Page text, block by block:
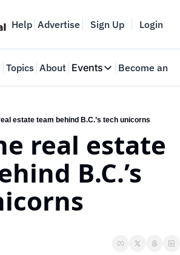
Help Advertise Sign Up Login
Topics About Events
Events
Where innovators
Web Summit
May 11-14, 2026
Become an
estate team behind B.C.’s tech unicorns
real estate
B.C.’s